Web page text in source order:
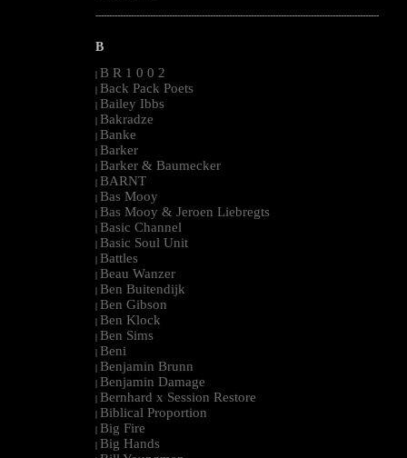
--------------------------------------------------------------------------------------------------------
B
| B R 1 0 0 2
| Back Pack Poets
| Bailey Ibbs
| Bakradze
| Banke
| Barker
| Barker & Baumecker
| BARNT
| Bas Mooy
| Bas Mooy & Jeroen Liebregts
| Basic Channel
| Basic Soul Unit
| Battles
| Beau Wanzer
| Ben Buitendijk
| Ben Gibson
| Ben Klock
| Ben Sims
| Beni
| Benjamin Brunn
| Benjamin Damage
| Bernhard x Session Restore
| Biblical Proportion
| Big Fire
| Big Hands